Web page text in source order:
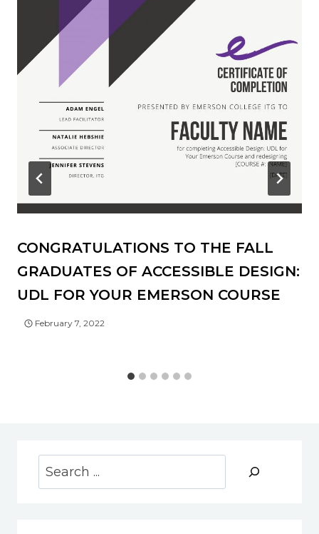
CONGRATULATIONS TO THE FALL
GRADUATES OF ACCESSIBLE DESIGN:
UDL FOR YOUR EMERSON COURSE
February 7, 2022